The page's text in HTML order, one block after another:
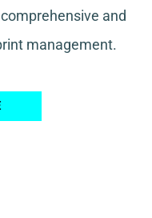
and
management.